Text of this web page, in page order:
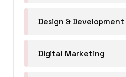
Design & Development
Digital Marketing